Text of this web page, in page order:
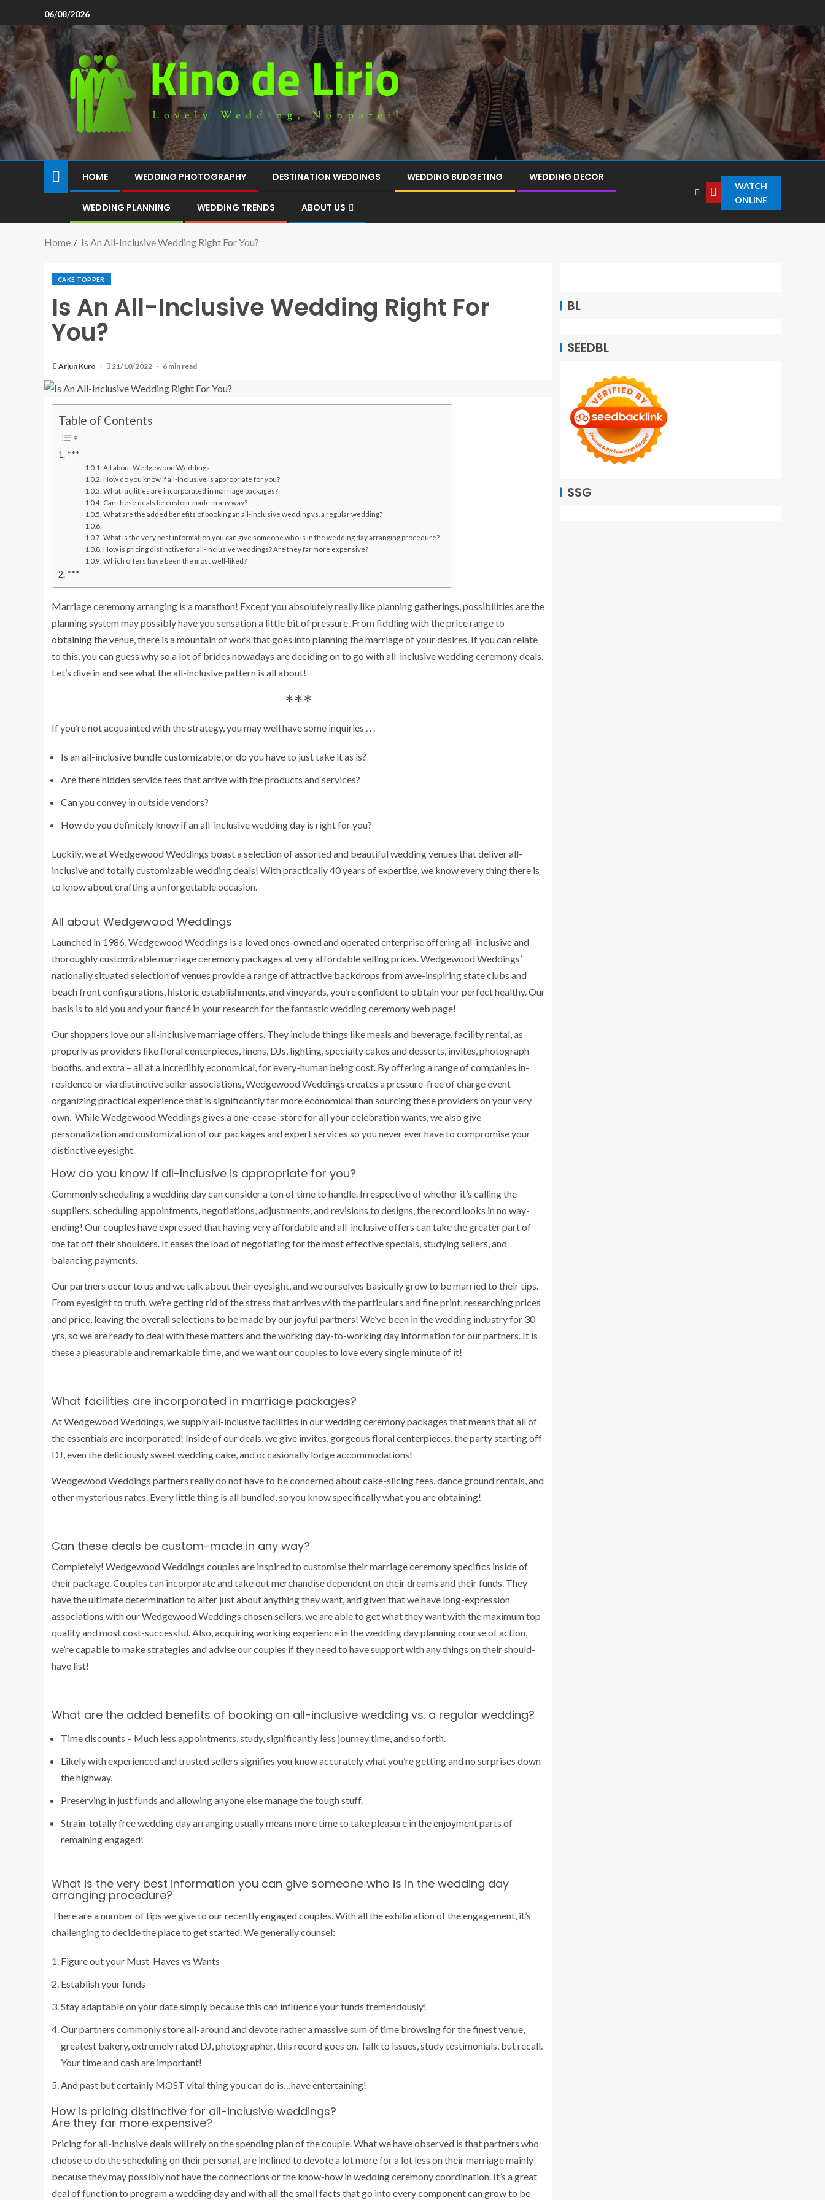
06/08/2026
HOME WEDDING PHOTOGRAPHY DESTINATION WEDDINGS WEDDING BUDGETING WEDDING DECOR
WEDDING PLANNING WEDDING TRENDS ABOUT US
WATCH
ONLINE
Home Is An All-Inclusive Wedding Right For You?
CAKE TOPPER
Is An All-Inclusive Wedding Right For
You?
Arjun Kuro 21/10/2022 6 min read
Table of Contents
***
All about Wedgewood Weddings
How do you know if all-Inclusive is appropriate for you?
What facilities are incorporated in marriage packages?
Can these deals be custom-made in any way?
What are the added benefits of booking an all-inclusive wedding vs. a regular wedding?
What is the very best information you can give someone who is in the wedding day arranging procedure?
How is pricing distinctive for all-inclusive weddings? Are they far more expensive?
Which offers have been the most well-liked?
***
Marriage ceremony arranging is a marathon! Except you absolutely really like planning gatherings, possibilities are the
planning system may possibly have you sensation a little bit of pressure. From fiddling with the price range to
obtaining the venue, there is a mountain of work that goes into planning the marriage of your desires. If you can relate
to this, you can guess why so a lot of brides nowadays are deciding on to go with all-inclusive wedding ceremony deals.
Let’s dive in and see what the all-inclusive pattern is all about!
***
If you’re not acquainted with the strategy, you may well have some inquiries . . .
Is an all-inclusive bundle customizable, or do you have to just take it as is?
Are there hidden service fees that arrive with the products and services?
Can you convey in outside vendors?
How do you definitely know if an all-inclusive wedding day is right for you?
Luckily, we at Wedgewood Weddings boast a selection of assorted and beautiful wedding venues that deliver all-
inclusive and totally customizable wedding deals! With practically 40 years of expertise, we know every thing there is
to know about crafting a unforgettable occasion.
All about Wedgewood Weddings
Launched in 1986, Wedgewood Weddings is a loved ones-owned and operated enterprise offering all-inclusive and
thoroughly customizable marriage ceremony packages at very affordable selling prices. Wedgewood Weddings’
nationally situated selection of venues provide a range of attractive backdrops from awe-inspiring state clubs and
beach front configurations, historic establishments, and vineyards, you’re confident to obtain your perfect healthy. Our
basis is to aid you and your fiancé in your research for the fantastic wedding ceremony web page!
Our shoppers love our all-inclusive marriage offers. They include things like meals and beverage, facility rental, as
properly as providers like floral centerpieces, linens, DJs, lighting, specialty cakes and desserts, invites, photograph
booths, and extra – all at a incredibly economical, for every-human being cost. By offering a range of companies in-
residence or via distinctive seller associations, Wedgewood Weddings creates a pressure-free of charge event
organizing practical experience that is significantly far more economical than sourcing these providers on your very
own. While Wedgewood Weddings gives a one-cease-store for all your celebration wants, we also give
personalization and customization of our packages and expert services so you never ever have to compromise your
distinctive eyesight.
How do you know if all-Inclusive is appropriate for you?
Commonly scheduling a wedding day can consider a ton of time to handle. Irrespective of whether it’s calling the
suppliers, scheduling appointments, negotiations, adjustments, and revisions to designs, the record looks in no way-
ending! Our couples have expressed that having very affordable and all-inclusive offers can take the greater part of
the fat off their shoulders. It eases the load of negotiating for the most effective specials, studying sellers, and
balancing payments.
Our partners occur to us and we talk about their eyesight, and we ourselves basically grow to be married to their tips.
From eyesight to truth, we’re getting rid of the stress that arrives with the particulars and fine print, researching prices
and price, leaving the overall selections to be made by our joyful partners! We’ve been in the wedding industry for 30
yrs, so we are ready to deal with these matters and the working day-to-working day information for our partners. It is
these a pleasurable and remarkable time, and we want our couples to love every single minute of it!
What facilities are incorporated in marriage packages?
At Wedgewood Weddings, we supply all-inclusive facilities in our wedding ceremony packages that means that all of
the essentials are incorporated! Inside of our deals, we give invites, gorgeous floral centerpieces, the party starting off
DJ, even the deliciously sweet wedding cake, and occasionally lodge accommodations!
Wedgewood Weddings partners really do not have to be concerned aboutcake-slicing fees, dance ground rentals, and
other mysterious rates. Every little thing is all bundled, so you know specifically what you are obtaining!
Can these deals be custom-made in any way?
Completely! Wedgewood Weddings couples are inspired to customise their marriage ceremony specifics inside of
their package. Couples can incorporate and take out merchandise dependent on their dreams and their funds. They
have the ultimate determination to alter just about anything they want, and given that we have long-expression
associations with our Wedgewood Weddings chosen sellers, we are able to get what they want with the maximum top
quality and most cost-successful. Also, acquiring working experience in the wedding day planning course of action,
we’re capable to make strategies and advise our couples if they need to have support with any things on their should-
have list!
What are the added benefits of booking an all-inclusive wedding vs. a regular wedding?
Time discounts – Much less appointments, study, significantly less journey time, and so forth.
Likely with experienced and trusted sellers signifies you know accurately what you’re getting and no surprises down
the highway.
Preserving in just funds and allowing anyone else manage the tough stuff.
Strain-totally free wedding day arranging usually means more time to take pleasure in the enjoyment parts of
remaining engaged!
What is the very best information you can give someone who is in the wedding day
arranging procedure?
There are a number of tips we give to our recently engaged couples. With all the exhilaration of the engagement, it’s
challenging to decide the place to get started.We generally counsel:
Figure out your Must-Haves vs Wants
Establish your funds
Stay adaptable on your date simply because this can influence your funds tremendously!
Our partners commonly store all-around and devote rather a massive sum of time browsing for the finest venue,
greatest bakery, extremely rated DJ, photographer, this record goes on. Talk to issues, study testimonials, but recall.
Your time and cash are important!
And past but certainly MOST vital thing you can do is…have entertaining!
How is pricing distinctive for all-inclusive weddings?
Are they far more expensive?
Pricing for all-inclusive deals will rely on the spending plan of the couple. What we have observed is that partners who
choose to do the scheduling on their personal, are inclined to devote a lot more for a lot less on their marriage mainly
because they may possibly not have the connections or the know-how in wedding ceremony coordination. It’s a great
deal of function to program a wedding day and with all the small facts that go into every component can grow to be
BL
SEEDBL
SSG